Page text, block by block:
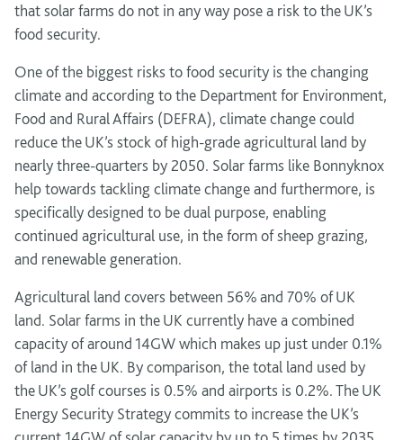
that solar farms do not in any way pose a risk to the UK’s
food security.
One of the biggest risks to food security is the changing
climate and according to the Department for Environment,
Food and Rural Affairs (DEFRA), climate change could
reduce the UK’s stock of high-grade agricultural land by
nearly three-quarters by 2050. Solar farms like Bonnyknox
help towards tackling climate change and furthermore, is
specifically designed to be dual purpose, enabling
continued agricultural use, in the form of sheep grazing,
and renewable generation.
Agricultural land covers between 56% and 70% of UK
land. Solar farms in the UK currently have a combined
capacity of around 14GW which makes up just under 0.1%
of land in the UK. By comparison, the total land used by
the UK’s golf courses is 0.5% and airports is 0.2%. The UK
Energy Security Strategy commits to increase the UK’s